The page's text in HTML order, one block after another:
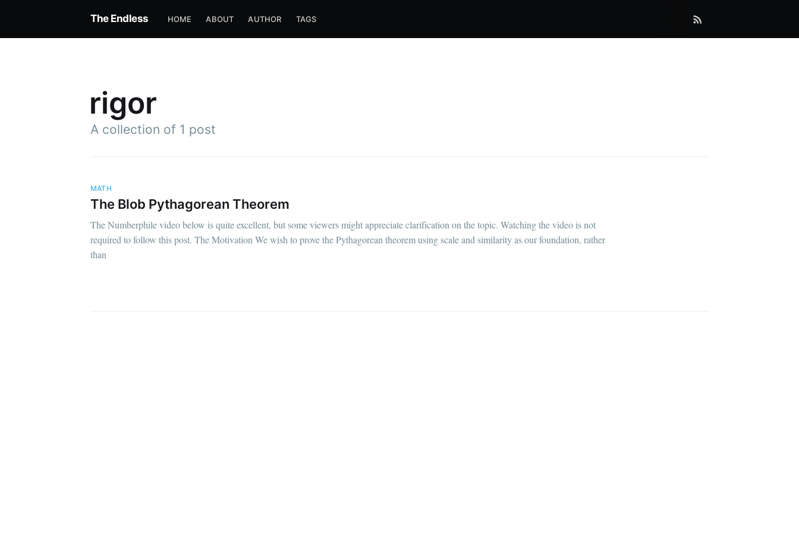
The Endless HOME ABOUT AUTHOR TAGS
rigor
A collection of 1 post
MATH
The Blob Pythagorean Theorem
The Numberphile video below is quite excellent, but some viewers might appreciate clarification on the topic. Watching the video is not
required to follow this post. The Motivation We wish to prove the Pythagorean theorem using scale and similarity as our foundation, rather
than